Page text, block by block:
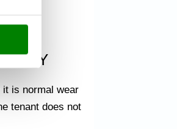
it is normal wear
tenant does not